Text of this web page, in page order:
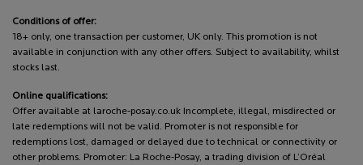
Conditions of offer:
18+ only, one transaction per customer, UK only. This promotion is not
available in conjunction with any other offers. Subject to availability, whilst
stocks last.
Online qualifications:
Offer available at laroche-posay.co.uk Incomplete, illegal, misdirected or
late redemptions will not be valid. Promoter is not responsible for
redemptions lost, damaged or delayed due to technical or connectivity or
other problems. Promoter: La Roche-Posay, a trading division of L’Oréal